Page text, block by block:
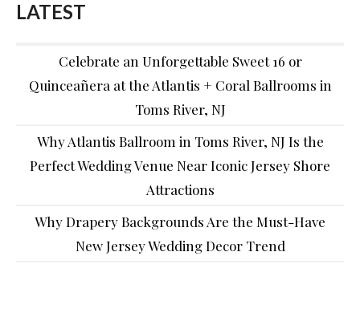
LATEST
Celebrate an Unforgettable Sweet 16 or
Quinceañera at the Atlantis + Coral Ballrooms in
Toms River, NJ
Why Atlantis Ballroom in Toms River, NJ Is the
Perfect Wedding Venue Near Iconic Jersey Shore
Attractions
Why Drapery Backgrounds Are the Must-Have
New Jersey Wedding Decor Trend